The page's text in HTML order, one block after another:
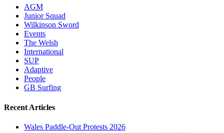
AGM
Junior Squad
Wilkinson Sword
Events
The Welsh
International
SUP
Adaptive
People
GB Surfing
Recent Articles
Wales Paddle-Out Protests 2026